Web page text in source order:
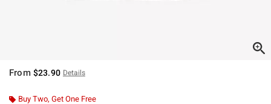
From $23.90 Details
Buy Two, Get One Free